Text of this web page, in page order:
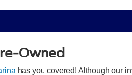
Owned
has you covered! Although our